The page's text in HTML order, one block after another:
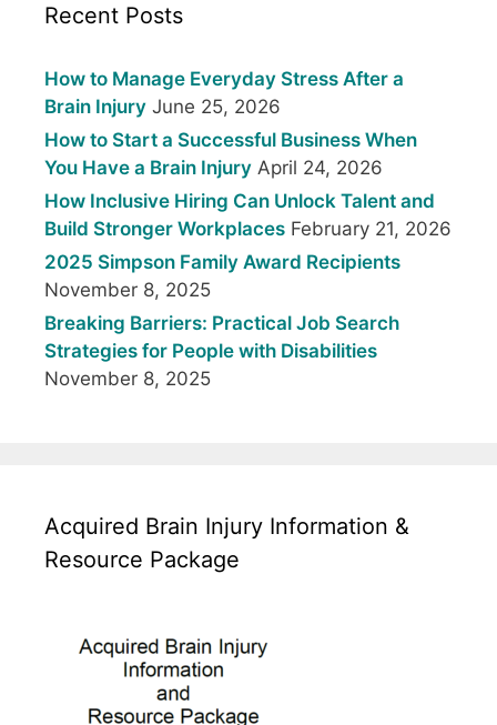
Recent Posts
How to Manage Everyday Stress After a
Brain Injury June 25, 2026
How to Start a Successful Business When
You Have a Brain Injury April 24, 2026
How Inclusive Hiring Can Unlock Talent and
Build Stronger Workplaces February 21, 2026
2025 Simpson Family Award Recipients
November 8, 2025
Breaking Barriers: Practical Job Search
Strategies for People with Disabilities
November 8, 2025
Acquired Brain Injury Information &
Resource Package